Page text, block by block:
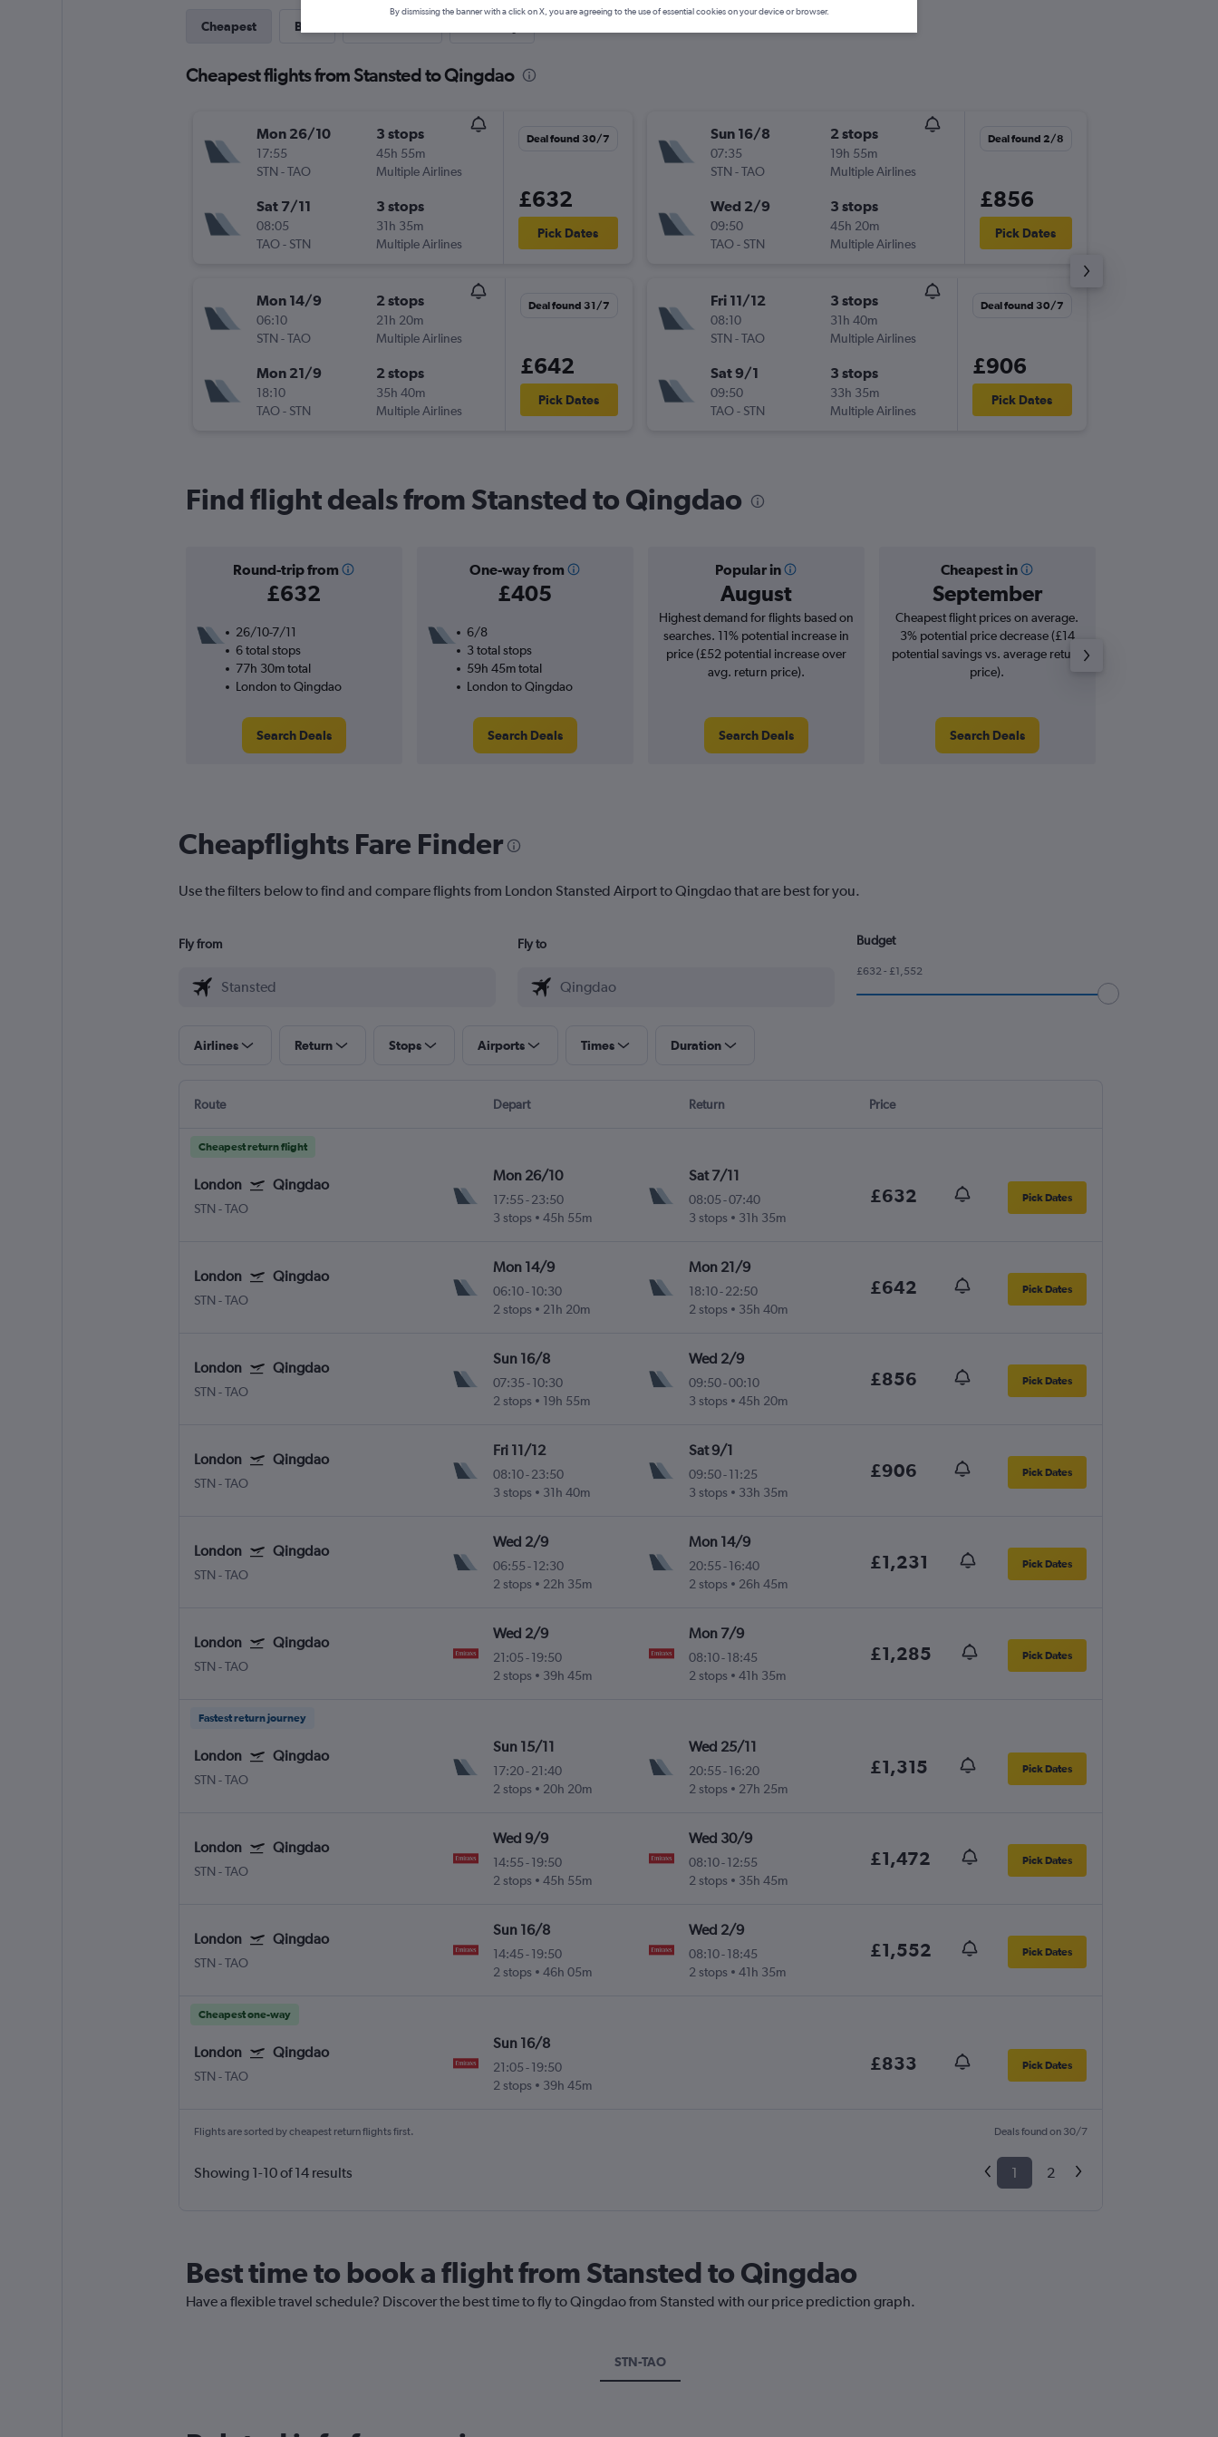
Cheapest Best
Cheapest flights from Stansted to Qingdao
Mon 26/10
17:55
STN -TAO
3 stops
45h 55m
Multiple Airlines
Sat 7/11
08:05
TAO- STN
3 stops
31h 35m
Multiple Airlines
Deal found 30/7
£632
Pick Dates
Mon 14/9
06:10
STN -TAO
2 stops
21h 20m
Multiple Airlines
Mon 21/9
18:10
TAO- STN
2 stops
35h 40m
Multiple Airlines
Deal found 31/7
£642
Pick Dates
Sun 16/8
07:35
STN -TAO
2 stops
19h 55m
Multiple Airlines
Wed 2/9
09:50
TAO- STN
3 stops
45h 20m
Multiple Airlines
Deal found 2/8
£856
Pick Dates
Fri 11/12
08:10
STN -TAO
3 stops
31h 40m
Multiple Airlines
Sat 9/1
09:50
TAO- STN
3 stops
33h 35m
Multiple Airlines
Deal found 30/7
£906
Pick Dates
Find flight deals from Stansted to Qingdao
Round-trip from
£632
One-way from
£405
Popular in
August
Cheapest in
September
26/10-7/11
6 total stops
77h 30m total
London to Qingdao
Search Deals
6/8
3 total stops
59h 45m total
London to Qingdao
Search Deals
Highest demand for flights based on
searches. 11% potential increase in
price (£52 potential increase over
avg. return price).
Search Deals
Cheapest flight prices on average.
3% potential price decrease (£14
potential savings vs. average return
price).
Search Deals
Cheapflights Fare Finder
Use the filters below to find and compare flights from London Stansted Airport to Qingdao that are best for you.
Fly from Fly to Budget
£632 - £1,552
Airlines Return Stops Airports Times Duration
Route Depart Return Price
Cheapest return flight
London Qingdao
STN -TAO
Mon 26/10
17:55 -23:50
3 stops
45h 55m
Sat 7/11
08:05-07:40
3 stops
31h 35m
£632 Pick Dates
London Qingdao
STN -TAO
Mon 14/9
06:10-10:30
2 stops
21h 20m
Mon 21/9
18:10- 22:50
2 stops
35h 40m
£642 Pick Dates
London Qingdao
STN -TAO
Sun 16/8
07:35 -10:30
2 stops
19h 55m
Wed 2/9
09:50-00:10
3 stops
45h 20m
£856 Pick Dates
London Qingdao
STN -TAO
Fri 11/12
08:10-23:50
3 stops
31h 40m
Sat 9/1
09:50- 11:25
3 stops
33h 35m
£906 Pick Dates
London Qingdao
STN -TAO
Wed 2/9
06:55 -12:30
2 stops
22h 35m
Mon 14/9
20:55- 16:40
2 stops
26h 45m
£1,231 Pick Dates
London Qingdao
STN -TAO
Wed 2/9
21:05 -19:50
2 stops
39h 45m
Mon 7/9
08:10- 18:45
2 stops
41h 35m
£1,285 Pick Dates
Fastest return journey
London Qingdao
STN -TAO
Sun 15/11
17:20-21:40
2 stops
20h 20m
Wed 25/11
20:55- 16:20
2 stops
27h 25m
£1,315 Pick Dates
London Qingdao
STN -TAO
Wed 9/9
14:55 -19:50
2 stops
45h 55m
Wed 30/9
08:10- 12:55
2 stops
35h 45m
£1,472 Pick Dates
London Qingdao
STN -TAO
Sun 16/8
14:45 -19:50
2 stops
46h 05m
Wed 2/9
08:10- 18:45
2 stops
41h 35m
£1,552 Pick Dates
Cheapest one-way
London Qingdao
STN -TAO
Sun 16/8
21:05 -19:50
2 stops
39h 45m
£833 Pick Dates
Flights are sorted by cheapest return flights first. Deals found on 30/7
Showing 1-10 of 14 results 1 2
Best time to book a flight from Stansted to Qingdao
Have a flexible travel schedule? Discover the best time to fly to Qingdao from Stansted with our price prediction graph.
STN-TAO
By dismissing the banner with a click on X, you are agreeing to the use of essential cookies on your device or browser.